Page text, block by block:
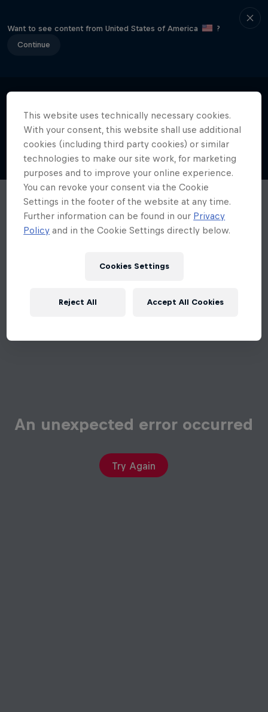
Want to see content from United States of America
?
Continue
An unexpected error occurred
Try Again
This website uses technically necessary cookies.
With your consent, this website shall use additional
cookies (including third party cookies) or similar
technologies to make our site work, for marketing
purposes and to improve your online experience.
You can revoke your consent via the Cookie
Settings in the footer of the website at any time.
Further information can be found in our Privacy
Policy and in the Cookie Settings directly below.
Cookies Settings
Reject All Accept All Cookies